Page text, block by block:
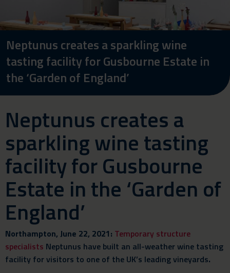
Neptunus creates a sparkling wine
tasting facility for Gusbourne Estate in
the ‘Garden of England’
Neptunus creates a
sparkling wine tasting
facility for Gusbourne
Estate in the ‘Garden of
England’
Northampton, June 22, 2021: Temporary structure
specialists Neptunus have built an all-weather wine tasting
facility for visitors to one of the UK’s leading vineyards.